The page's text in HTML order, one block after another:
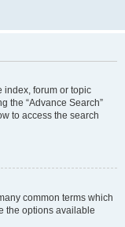
index, forum or topic
the “Advance Search”
to access the search
common terms which
the options available